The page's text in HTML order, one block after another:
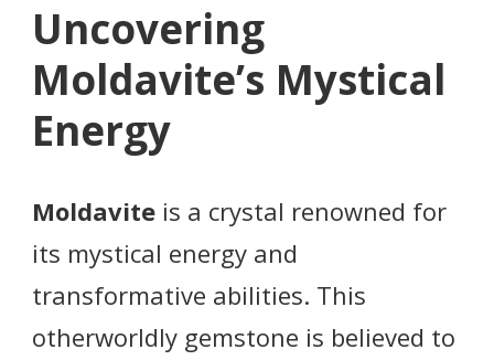
Uncovering
Moldavite’s Mystical
Energy
Moldavite is a crystal renowned for
its mystical energy and
transformative abilities. This
otherworldly gemstone is believed to